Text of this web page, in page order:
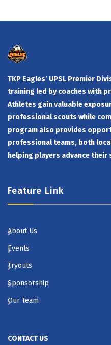
TKP Eagles’ UPSL Premier
training led by coaches with
Athletes gain valuable
professional scouts while
program also provides
professional teams, both
helping players advance their
Feature Link
About Us
Events
Tryouts
Sponsorship
Our Team
CONTACT US